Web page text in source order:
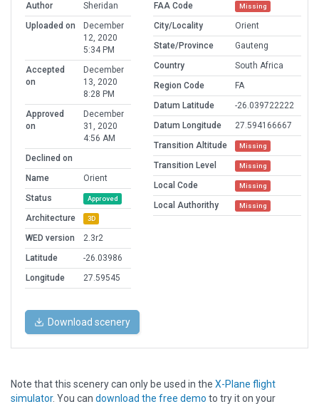
Author
Sheridan
Uploaded on
December
12, 2020
5:34 PM
Accepted
on
December
13, 2020
8:28 PM
Approved
on
December
31, 2020
4:56 AM
Declined on
Name
Orient
Status
Approved
Architecture 3D
WED version
2.3r2
Latitude
-26.03986
Longitude
27.59545
FAA Code Missing
City/Locality
Orient
State/Province
Gauteng
Country
South Africa
Region Code
FA
Datum Latitude
-26.039722222
Datum Longitude
27.594166667
Transition Altitude
Missing
Transition Level Missing
Local Code Missing
Local Authorithy Missing
Download scenery
Note that this scenery can only be used in the X-Plane flight
simulator. You can download the free demo to try it on your